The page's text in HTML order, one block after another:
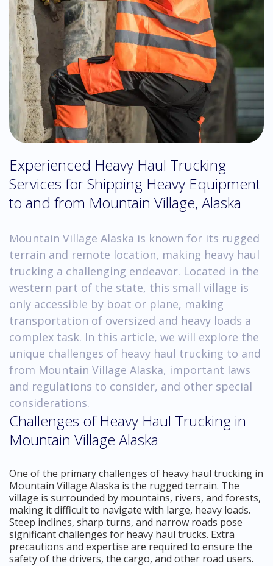
Experienced Heavy Haul Trucking
Services for Shipping Heavy Equipment
to and from Mountain Village, Alaska
Mountain Village Alaska is known for its rugged
terrain and remote location, making heavy haul
trucking a challenging endeavor. Located in the
western part of the state, this small village is
only accessible by boat or plane, making
transportation of oversized and heavy loads a
complex task. In this article, we will explore the
unique challenges of heavy haul trucking to and
from Mountain Village Alaska, important laws
and regulations to consider, and other special
considerations.
Challenges of Heavy Haul Trucking in
Mountain Village Alaska
One of the primary challenges of heavy haul trucking in
Mountain Village Alaska is the rugged terrain. The
village is surrounded by mountains, rivers, and forests,
making it difficult to navigate with large, heavy loads.
Steep inclines, sharp turns, and narrow roads pose
significant challenges for heavy haul trucks. Extra
precautions and expertise are required to ensure the
safety of the drivers, the cargo, and other road users.